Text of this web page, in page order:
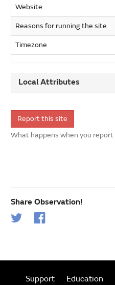
Website
Reasons for running the site
Timezone
Local Attributes
Report this site
What happens when you report
Share Observation!
Support Education